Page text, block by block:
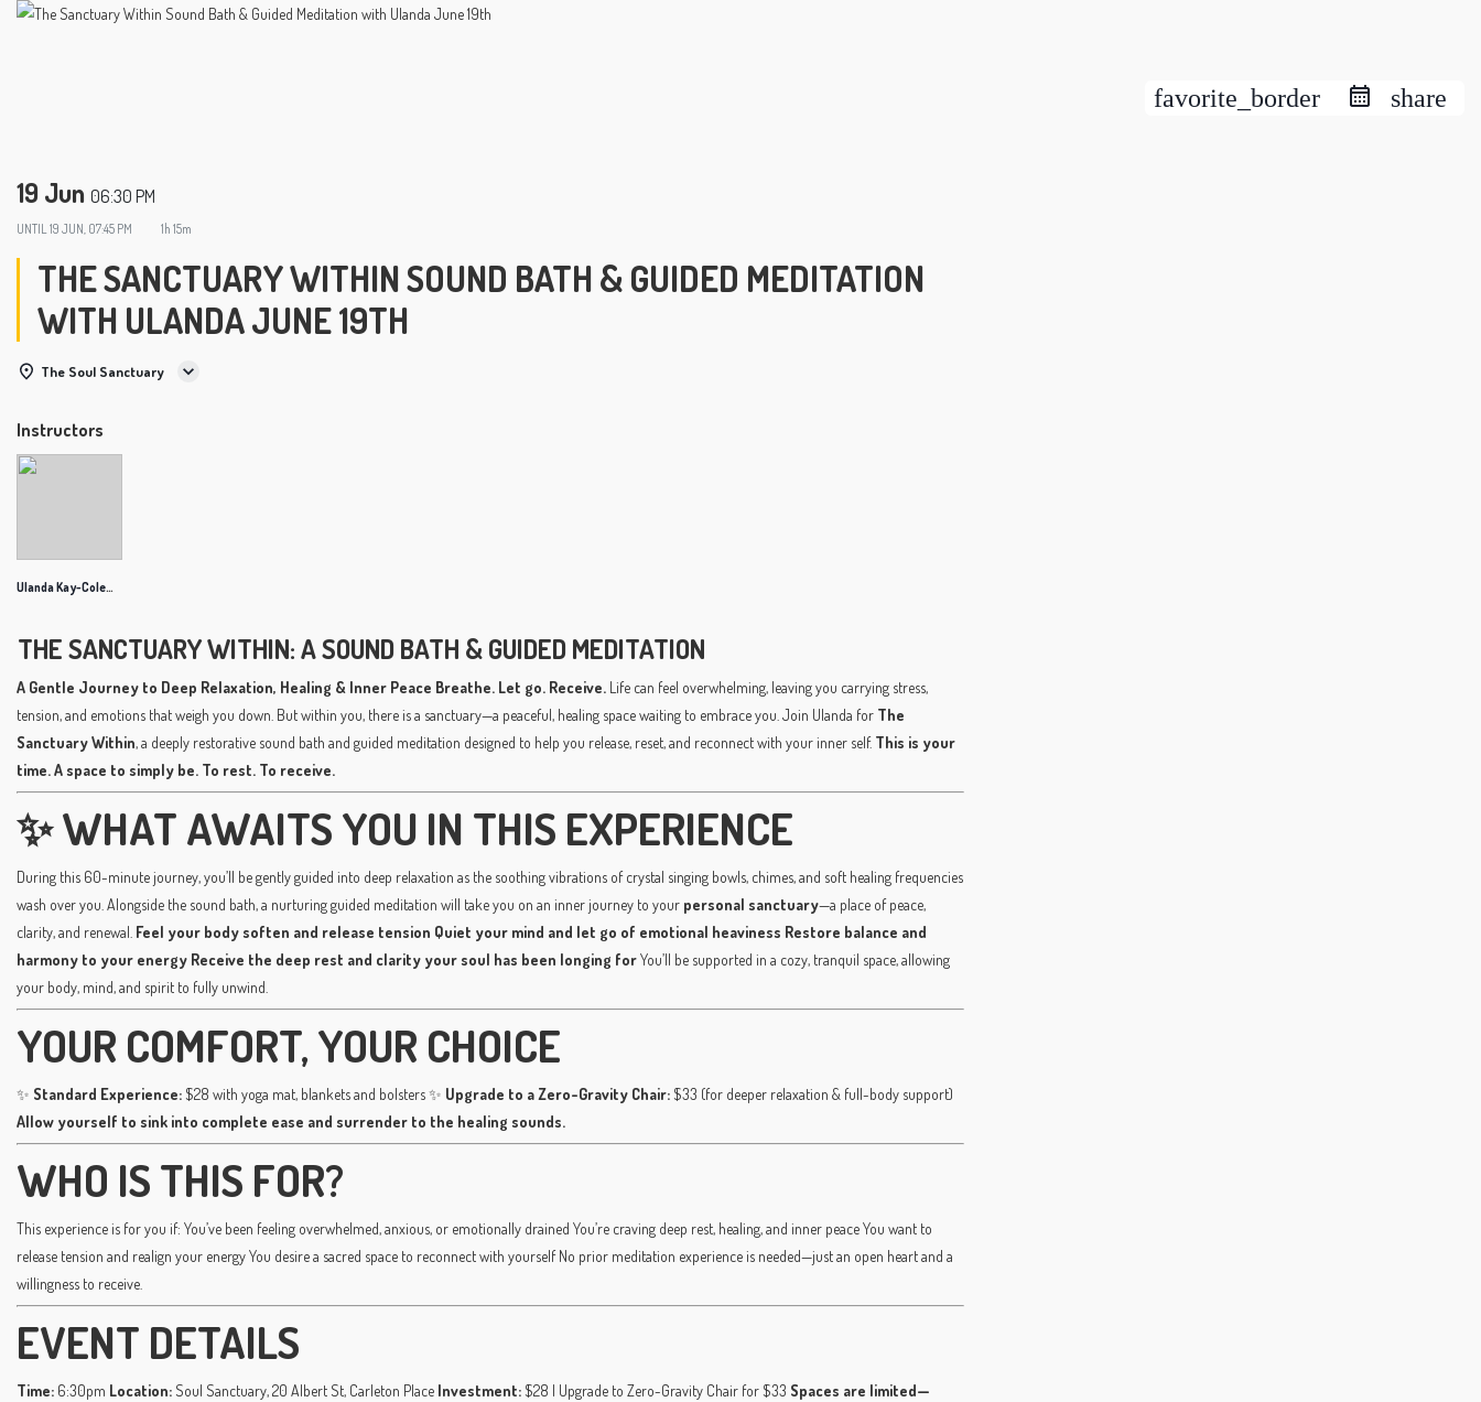
favorite_border share
19 Jun 06:30 PM
UNTIL19 JUN, 07:45 PM 1h 15m
THE SANCTUARY WITHIN SOUND BATH & GUIDED MEDITATION
WITH ULANDA JUNE 19TH
The Soul Sanctuary
Instructors
Ulanda Kay-Coleman
THE SANCTUARY WITHIN: A SOUND BATH & GUIDED MEDITATION
A Gentle Journey to Deep Relaxation, Healing & Inner Peace Breathe. Let go. Receive. Life can feel overwhelming, leaving you carrying stress,
tension, and emotions that weigh you down. But within you, there is a sanctuary—a peaceful, healing space waiting to embrace you. Join Ulanda for The
Sanctuary Within, a deeply restorative sound bath and guided meditation designed to help you release, reset, and reconnect with your inner self. This is your
time. A space to simply be. To rest. To receive.
✨ WHAT AWAITS YOU IN THIS EXPERIENCE
During this 60-minute journey, you’ll be gently guided into deep relaxation as the soothing vibrations of crystal singing bowls, chimes, and soft healing frequencies
wash over you. Alongside the sound bath, a nurturing guided meditation will take you on an inner journey to your personal sanctuary—a place of peace,
clarity, and renewal. Feel your body soften and release tension Quiet your mind and let go of emotional heaviness Restore balance and
harmony to your energy Receive the deep rest and clarity your soul has been longing forYou’ll be supported in a cozy, tranquil space, allowing
your body, mind, and spirit to fully unwind.
YOUR COMFORT, YOUR CHOICE
✨ Standard Experience:$28 with yoga mat, blankets and bolsters ✨ Upgrade to a Zero-Gravity Chair:$33 (for deeper relaxation & full-body support)
Allow yourself to sink into complete ease and surrender to the healing sounds.
WHO IS THIS FOR?
This experience is for you if: You’ve been feeling overwhelmed, anxious, or emotionally drained You’re craving deep rest, healing, and inner peace You want to
release tension and realign your energy You desire a sacred space to reconnect with yourself No prior meditation experience is needed—just an open heart and a
willingness to receive.
EVENT DETAILS
Time: 6:30pm Location: Soul Sanctuary, 20 Albert St, Carleton Place Investment:$28 | Upgrade to Zero-Gravity Chair for $33 Spaces are limited—